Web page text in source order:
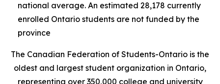
national average. An estimated 28,178 currently
enrolled Ontario students are not funded by the
province
The Canadian Federation of Students-Ontario is the
oldest and largest student organization in Ontario,
representing over 350,000 college and university